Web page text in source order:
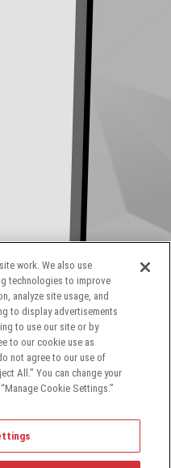
a leading provider of
solutions. All rights
work. We also use
technologies to improve
analyze site usage, and
to display advertisements
to use our site or by
to our cookie use as
not agree to our use of
All.” You can change your
Cookie Settings.”